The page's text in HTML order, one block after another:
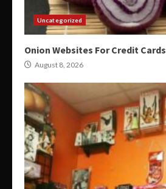
Uncategorized
Onion Websites For Credit Cards
August 8, 2026